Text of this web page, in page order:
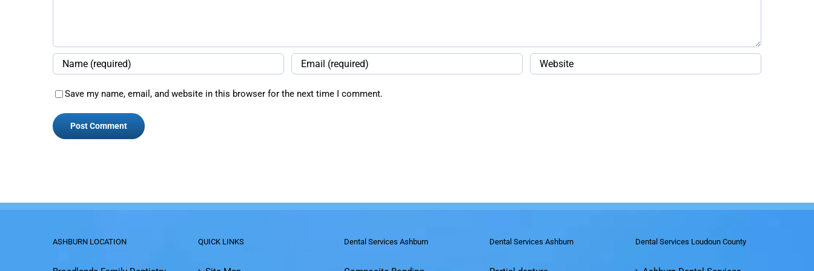
Save my name, email, and website in this browser for the next time I comment.
ASHBURN LOCATION QUICK LINKS Dental Services Ashburn Dental Services Ashburn Dental Services Loudoun County